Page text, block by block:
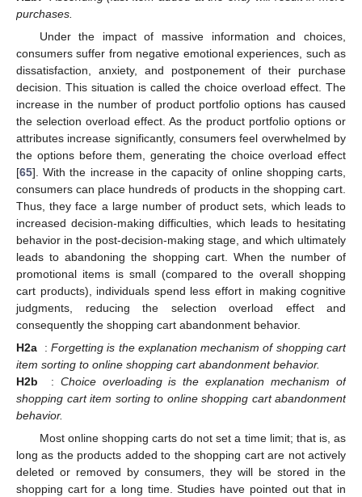
purchases.
Under the impact of massive information and choices,
consumers suffer from negative emotional experiences, such as
dissatisfaction, anxiety, and postponement of their purchase
decision. This situation is called the choice overload effect. The
increase in the number of product portfolio options has caused
the selection overload effect. As the product portfolio options or
attributes increase significantly, consumers feel overwhelmed by
the options before them, generating the choice overload effect
[65]. With the increase in the capacity of online shopping carts,
consumers can place hundreds of products in the shopping cart.
Thus, they face a large number of product sets, which leads to
increased decision-making difficulties, which leads to hesitating
behavior in the post-decision-making stage, and which ultimately
leads to abandoning the shopping cart. When the number of
promotional items is small (compared to the overall shopping
cart products), individuals spend less effort in making cognitive
judgments, reducing the selection overload effect and
consequently the shopping cart abandonment behavior.
H2a
: Forgetting is the explanation mechanism of shopping cart
item sorting to online shopping cart abandonment behavior.
H2b
: Choice overloading is the explanation mechanism of
shopping cart item sorting to online shopping cart abandonment
behavior.
Most online shopping carts do not set a time limit; that is, as
long as the products added to the shopping cart are not actively
deleted or removed by consumers, they will be stored in the
shopping cart for a long time. Studies have pointed out that in